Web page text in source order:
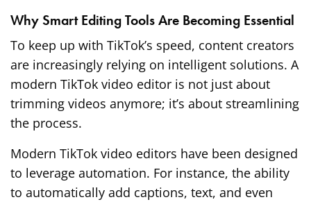
Why Smart Editing Tools Are Becoming Essential
To keep up with TikTok’s speed, content creators
are increasingly relying on intelligent solutions. A
modern TikTok video editor is not just about
trimming videos anymore; it’s about streamlining
the process.
Modern TikTok video editors have been designed
to leverage automation. For instance, the ability
to automatically add captions, text, and even